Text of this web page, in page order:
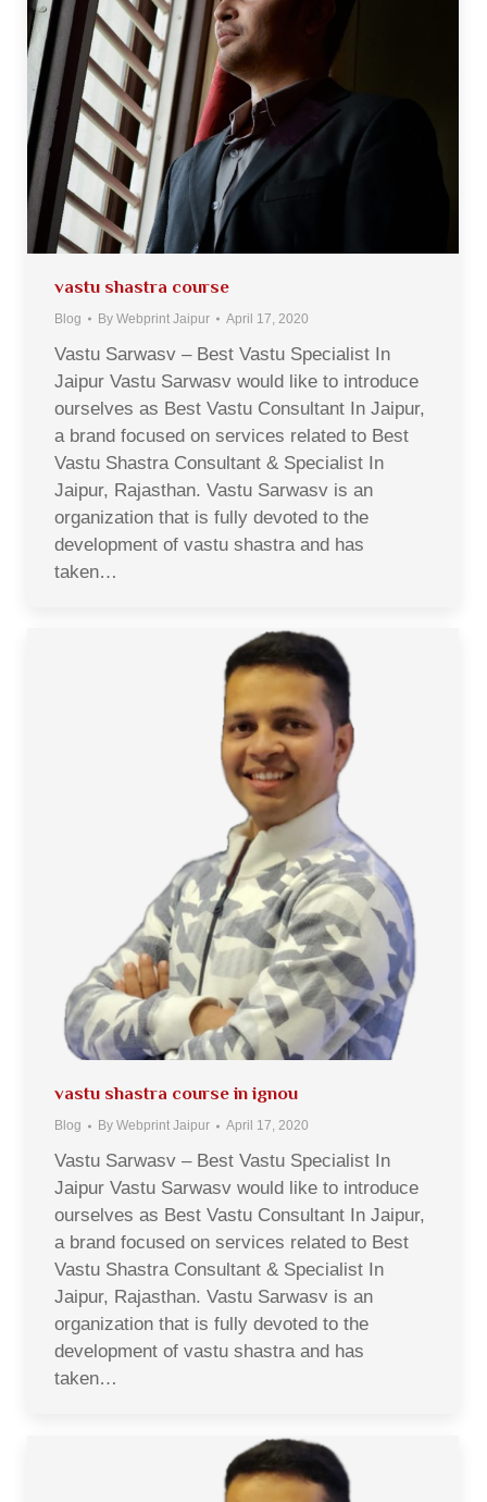
vastu shastra course
Blog By Webprint Jaipur April 17, 2020
Vastu Sarwasv – Best Vastu Specialist In
Jaipur Vastu Sarwasv would like to introduce
ourselves as Best Vastu Consultant In Jaipur,
a brand focused on services related to Best
Vastu Shastra Consultant & Specialist In
Jaipur, Rajasthan. Vastu Sarwasv is an
organization that is fully devoted to the
development of vastu shastra and has
taken…
vastu shastra course in ignou
Blog By Webprint Jaipur April 17, 2020
Vastu Sarwasv – Best Vastu Specialist In
Jaipur Vastu Sarwasv would like to introduce
ourselves as Best Vastu Consultant In Jaipur,
a brand focused on services related to Best
Vastu Shastra Consultant & Specialist In
Jaipur, Rajasthan. Vastu Sarwasv is an
organization that is fully devoted to the
development of vastu shastra and has
taken…